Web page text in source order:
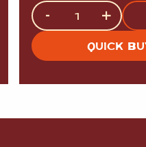
Quantity
- +
QUICK